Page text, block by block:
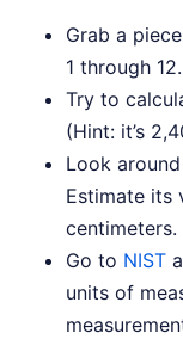
Grab a
1 through 12.
Try to
(Hint: it’s
Look
Estimate its
centimeters.
Go to NIST
units of